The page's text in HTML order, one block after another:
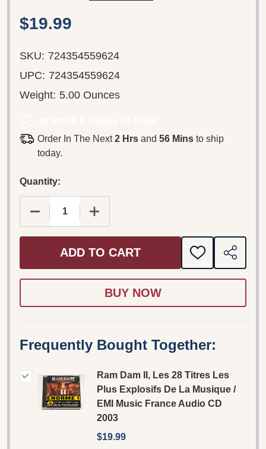
$19.99
SKU: 724354559624
UPC: 724354559624
Weight: 5.00 Ounces
Order In The Next2 Hrsand 56 Minsto ship
today.
Quantity:
DECREASE QUANTITY OF RAM DAM II, LES 28
INCREASE QUANTITY OF RAM DAM
ADD TO CART
ADD
TO
SHARE
Frequently Bought Together:
Ram Dam II, Les 28 Titres Les
Plus Explosifs De La Musique /
EMI Music France Audio CD
2003
$19.99